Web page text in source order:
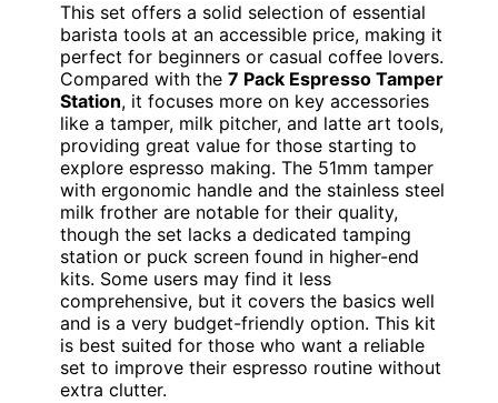
This set offers a solid selection of essential
barista tools at an accessible price, making it
perfect for beginners or casual coffee lovers.
Compared with the 7 Pack Espresso Tamper
Station, it focuses more on key accessories
like a tamper, milk pitcher, and latte art tools,
providing great value for those starting to
explore espresso making. The 51mm tamper
with ergonomic handle and the stainless steel
milk frother are notable for their quality,
though the set lacks a dedicated tamping
station or puck screen found in higher-end
kits. Some users may find it less
comprehensive, but it covers the basics well
and is a very budget-friendly option. This kit
is best suited for those who want a reliable
set to improve their espresso routine without
extra clutter.